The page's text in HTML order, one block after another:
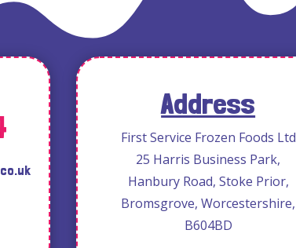
Address
First Service Frozen Foods Ltd
25 Harris Business Park,
Hanbury Road, Stoke Prior,
Bromsgrove, Worcestershire,
B604BD